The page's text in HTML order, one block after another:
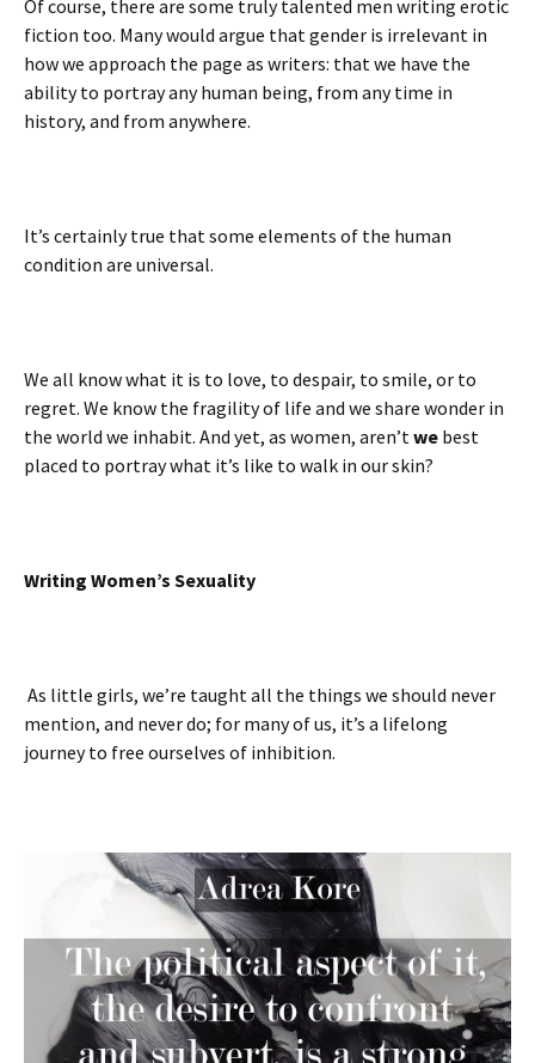
Of course, there are some truly talented men writing erotic
fiction too. Many would argue that gender is irrelevant in
how we approach the page as writers: that we have the
ability to portray any human being, from any time in
history, and from anywhere.
It’s certainly true that some elements of the human
condition are universal.
We all know what it is to love, to despair, to smile, or to
regret. We know the fragility of life and we share wonder in
the world we inhabit. And yet, as women, aren’t we best
placed to portray what it’s like to walk in our skin?
Writing Women’s Sexuality
As little girls, we’re taught all the things we should never
mention, and never do; for many of us, it’s a lifelong
journey to free ourselves of inhibition.